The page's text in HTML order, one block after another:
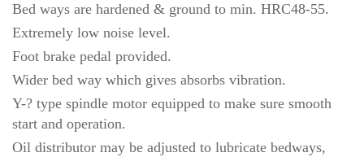
Bed ways are hardened & ground to min. HRC48-55.
Extremely low noise level.
Foot brake pedal provided.
Wider bed way which gives absorbs vibration.
Y-? type spindle motor equipped to make sure smooth
start and operation.
Oil distributor may be adjusted to lubricate bedways,